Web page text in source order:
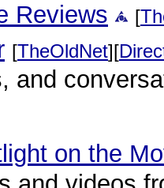
Reviews [
[TheOldNet][
and
on the